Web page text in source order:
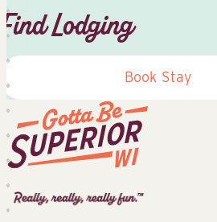
Find Lodging
Book Stay
Superior
Tourist
Information